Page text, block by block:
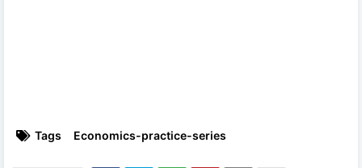
Tags Economics-practice-series